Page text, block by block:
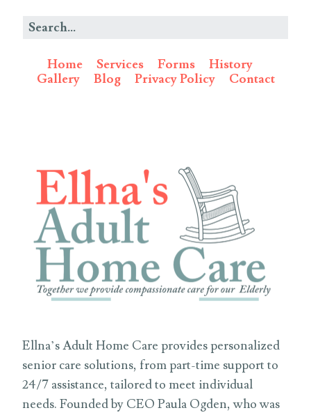
Home Services Forms
History
Gallery
Blog Privacy Policy Contact
Ellna’s Adult Home Care provides personalized
senior care solutions, from part-time support to
24/7 assistance, tailored to meet individual
needs. Founded by CEO Paula Ogden, who was